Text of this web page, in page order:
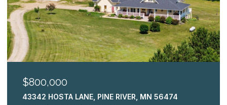
$325,000
2009 CRESTVIEW LANE, BRAINERD, MN 56401